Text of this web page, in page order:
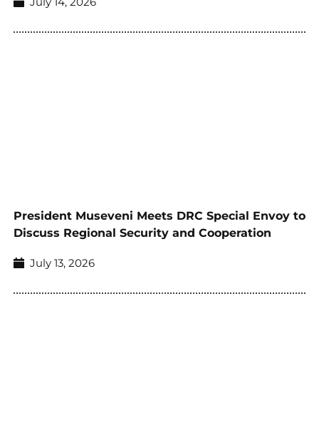
President Museveni Meets DRC Special Envoy to
Discuss Regional Security and Cooperation
July 13, 2026